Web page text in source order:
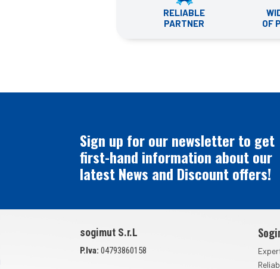
RELIABLE
PARTNER
OF
Sign up for our newsletter to get
first-hand information about our
latest News and Discount offers!
sogimut S.r.L
P.Iva: 04793860158